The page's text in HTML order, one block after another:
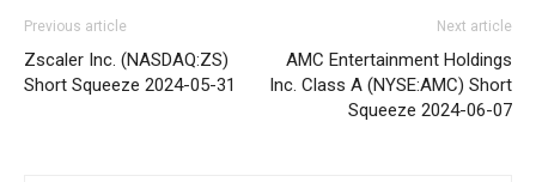
Previous article
Zscaler Inc. (NASDAQ:ZS)
Short Squeeze 2024-05-31
Next article
AMC Entertainment Holdings
Inc. Class A (NYSE:AMC) Short
Squeeze 2024-06-07